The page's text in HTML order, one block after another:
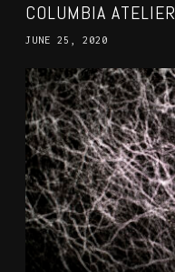
COLUMBIA ATELIER
JUNE 25, 2020